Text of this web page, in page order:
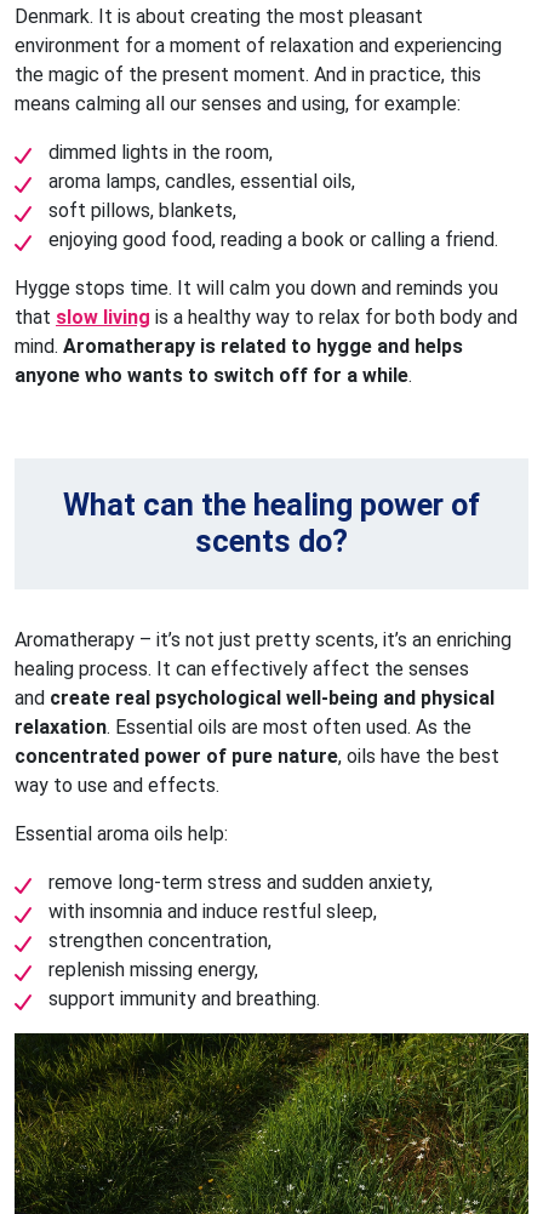
Denmark. It is about creating the most pleasant
environment for a moment of relaxation and experiencing
the magic of the present moment. And in practice, this
means calming all our senses and using, for example:
dimmed lights in the room,
aroma lamps, candles, essential oils,
soft pillows, blankets,
enjoying good food, reading a book or calling a friend.
Hygge stops time. It will calm you down and reminds you
that slow living is a healthy way to relax for both body and
mind. Aromatherapy is related to hygge and helps
anyone who wants to switch off for a while.
What can the healing power of
scents do?
Aromatherapy – it’s not just pretty scents, it’s an enriching
healing process. It can effectively affect the senses
and create real psychological well-being and physical
relaxation. Essential oils are most often used. As the
concentrated power of pure nature, oils have the best
way to use and effects.
Essential aroma oils help:
remove long-term stress and sudden anxiety,
with insomnia and induce restful sleep,
strengthen concentration,
replenish missing energy,
support immunity and breathing.